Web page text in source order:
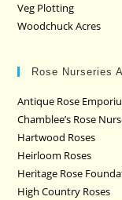
Veg Plotting
Woodchuck Acres
Rose Nurseries
Antique Rose
Chamblee’s Rose
Hartwood Roses
Heirloom Roses
Heritage Rose
High Country Roses